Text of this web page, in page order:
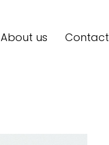
About us Contact